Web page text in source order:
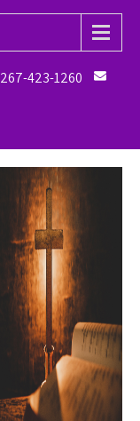
267-423-1260